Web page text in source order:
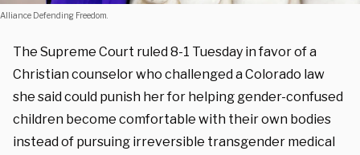
Alliance Defending Freedom.
The Supreme Court ruled 8-1 Tuesday in favor of a
Christian counselor who challenged a Colorado law
she said could punish her for helping gender-confused
children become comfortable with their own bodies
instead of pursuing irreversible transgender medical